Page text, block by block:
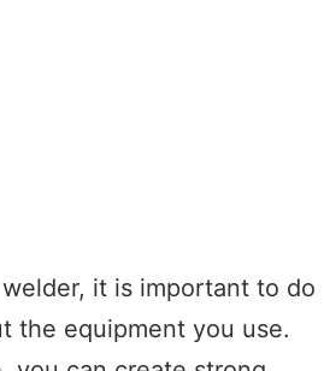
it is important to do
the equipment you use.